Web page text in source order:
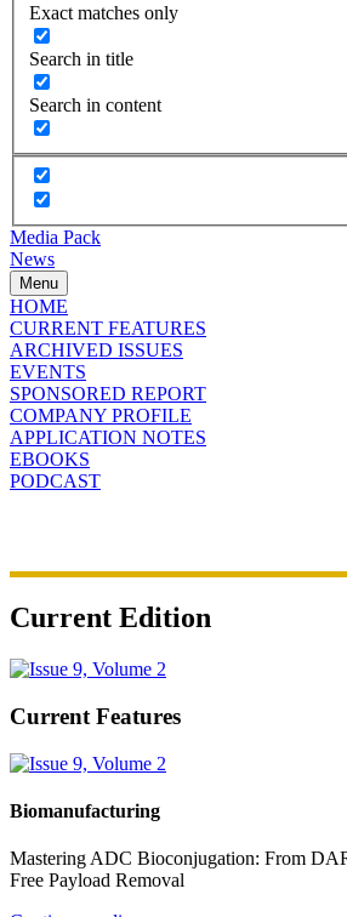
Exact matches only
Search in title
Search in content
Media Pack
News
Menu
HOME
CURRENT FEATURES
ARCHIVED ISSUES
EVENTS
SPONSORED REPORT
COMPANY PROFILE
APPLICATION NOTES
EBOOKS
PODCAST
Current Edition
Current Features
Biomanufacturing
Mastering ADC Bioconjugation: From
Free Payload Removal